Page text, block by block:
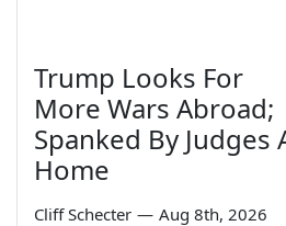
Trump Looks For
More Wars Abroad;
Spanked By Judges
Home
Cliff Schecter — Aug 8th, 2026